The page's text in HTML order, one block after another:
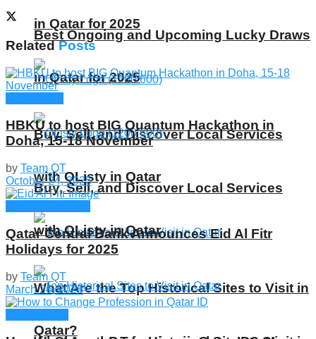
in Qatar for 2025
Buy, Sell, and Discover Local Services
with QListy in Qatar
What Are the Top Historical Sites to Visit in
Qatar?
Best Ongoing and Upcoming Lucky Draws
in Qatar for 2025
Buy, Sell, and Discover Local Services
with QListy in Qatar
RelatedPosts
HBKU to host BIG Quantum Hackathon in
Doha, 15-18 November
by Team QT
October 24, 2025
Qatar Central Bank Announces Eid Al Fitr
Holidays for 2025
by Team QT
March 26, 2025